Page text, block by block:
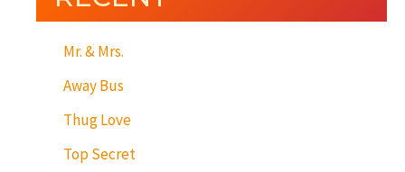
Mr. & Mrs.
Away Bus
Thug Love
Top Secret